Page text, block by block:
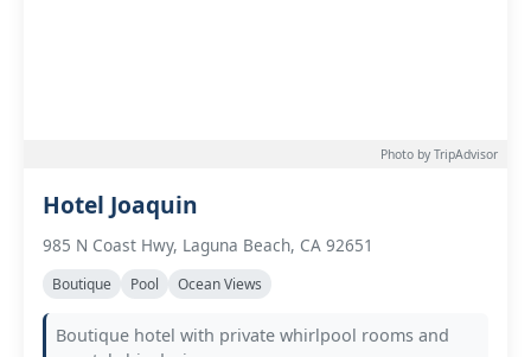
Photo by TripAdvisor
Hotel Joaquin
985 N Coast Hwy, Laguna Beach, CA 92651
Boutique Pool Ocean Views
Boutique hotel with private whirlpool rooms and